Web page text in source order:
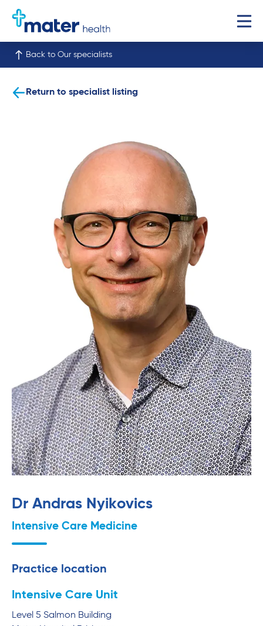
Back to Our specialists
Return to specialist listing
Dr Andras Nyikovics
Intensive Care Medicine
Practice location
Intensive Care Unit
Level 5 Salmon Building